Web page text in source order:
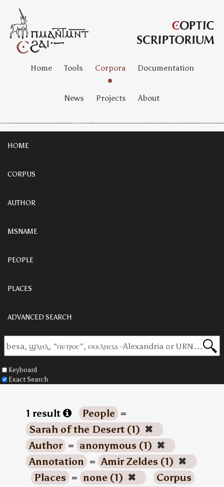
Home Tools Corpora Documentation
News Projects About
HOME
CORPUS
AUTHOR
MSNAME
PEOPLE
PLACES
ADVANCED SEARCH
Keyboard
Exact Search
1 result People =
Sarah of the Desert (1) ✖
Author = anonymous (1) ✖
Annotation = Amir Zeldes (1) ✖
Places = none (1) ✖
Corpus